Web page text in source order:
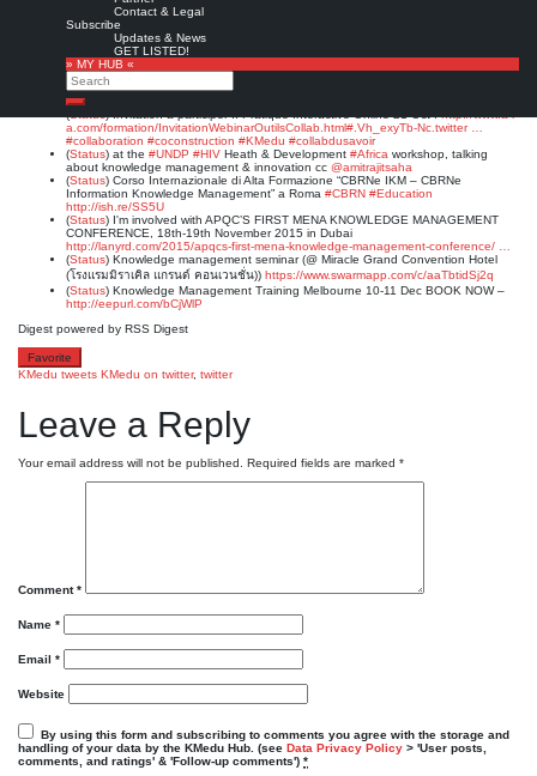
Contact & Legal
Subscribe
Updates & News
GET LISTED!
» MY HUB «
Search
Search
Knowledge Activist’s Handbook: Abstract: The role of the knowledge
activist is to be unreasonabl…
Invitation a participer :: Cafe-LAB des connaissances :
a.com/KM-GC-MONTREAL/activites.html#.Vh_z9bU-Nq8.twitter …
#innovation #creativite #KMedu #collabdusavoir
(Status) #Wissenswerkstatt„Wissen – Arbeit der Zukunft – Wissenssicherung“,
29.10.2015@jkulinz #KMers #KMedu
http://twitter.com/jaegerWM/status/654616971720396801 …
a.com/formation/InvitationWebinarOutilsCollab.html#.Vh_exyTb-Nc.twitter …
#collaboration #coconstruction #KMedu #collabdusavoir
(Status) at the #UNDP #HIV Heath & Development #Africa workshop, talking
about knowledge management & innovation cc @amitrajitsaha
(Status) Corso Internazionale di Alta Formazione “CBRNe IKM – CBRNe
Information Knowledge Management” a Roma #CBRN #Education
http://ish.re/SS5U
(Status) I'm involved with APQC’S FIRST MENA KNOWLEDGE MANAGEMENT
CONFERENCE, 18th-19th November 2015 in Dubai
http://lanyrd.com/2015/apqcs-first-mena-knowledge-management-conference/ …
(Status) Knowledge management seminar (@ Miracle Grand Convention Hotel
(โรงแรมมิราเคิล แกรนด์ คอนเวนชั่น)) https://www.swarmapp.com/c/aaTbtidSj2q
(Status) Knowledge Management Training Melbourne 10-11 Dec BOOK NOW –
http://eepurl.com/bCjWlP
Digest powered by RSS Digest
Favorite
KMedu tweets KMedu on twitter, twitter
Leave a Reply
Your email address will not be published. Required fields are marked *
Comment*
Name *
Email *
Website
By using this form and subscribing to comments you agree with the storage and
handling of your data by the KMedu Hub. (see Data Privacy Policy > 'User posts,
comments, and ratings' & 'Follow-up comments') *